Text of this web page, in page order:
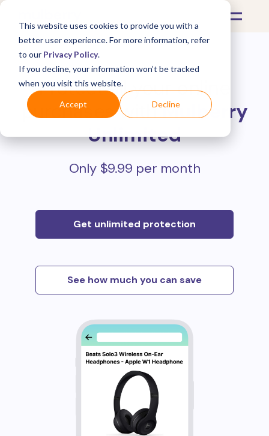
This website uses cookies to provide you with a
better user experience. For more information, refer
to our Privacy Policy.
If you decline, your information won’t be tracked
when you visit this website.
Accept Decline
Protect all your online
purchases withMulberry
Unlimited
Only $9.99 per month
Get unlimited protection
See how much you can save